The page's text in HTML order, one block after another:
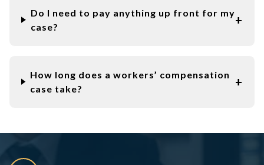
Do I need to pay anything up front for my
case?
How long does a workers’ compensation
case take?